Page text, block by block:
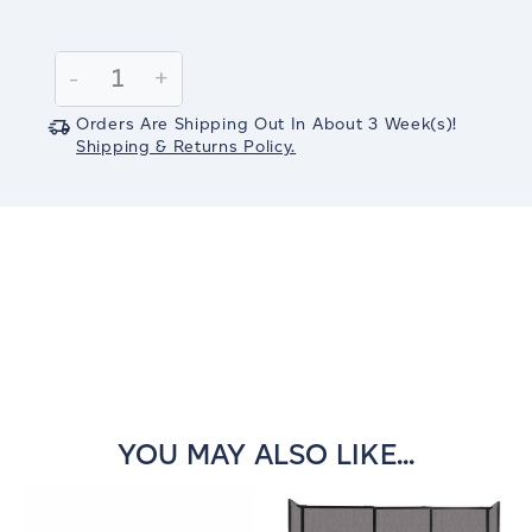
Stock:
Decrease
Quantity:
-
Increase
Quantity:
+
Orders Are Shipping Out In About 3 Week(s)!
Shipping & Returns Policy.
YOU MAY ALSO LIKE...